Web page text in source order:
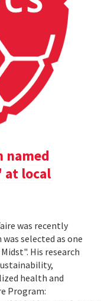
named
local
was recently
selected as one
His research
health and
Program: